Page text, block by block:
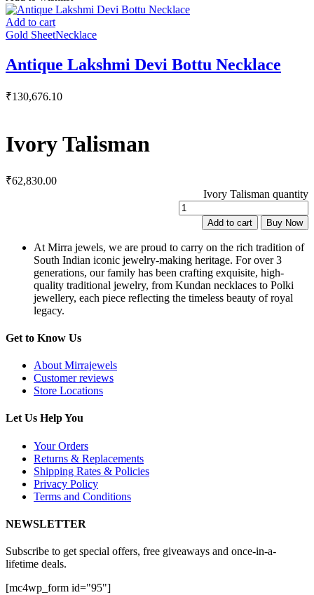
Add to cart
Gold SheetNecklace
Antique Lakshmi Devi Bottu Necklace
₹130,676.10
Ivory Talisman
₹62,830.00
Ivory Talisman quantity
Add to cart Buy Now
At Mirra jewels, we are proud to carry on the rich tradition of
South Indian iconic jewelry-making heritage. For over 3
generations, our family has been crafting exquisite, high-
quality traditional jewelry, from Kundan necklaces to Polki
jewellery, each piece reflecting the timeless beauty of royal
legacy.
Get to Know Us
About Mirrajewels
Customer reviews
Store Locations
Let Us Help You
Your Orders
Returns & Replacements
Shipping Rates & Policies
Privacy Policy
Terms and Conditions
NEWSLETTER
Subscribe to get special offers, free giveaways and once-in-a-
lifetime deals.
[mc4wp_form id="95"]